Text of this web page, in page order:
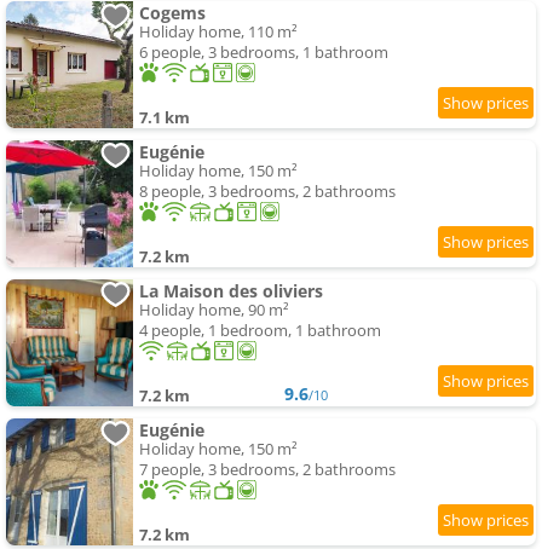
Cogems
Holiday home, 110 m²
6 people, 3 bedrooms, 1 bathroom
7.1 km
Eugénie
Holiday home, 150 m²
8 people, 3 bedrooms, 2 bathrooms
7.2 km
La Maison des oliviers
Holiday home, 90 m²
4 people, 1 bedroom, 1 bathroom
7.2 km 9.6/10
Eugénie
Holiday home, 150 m²
7 people, 3 bedrooms, 2 bathrooms
7.2 km